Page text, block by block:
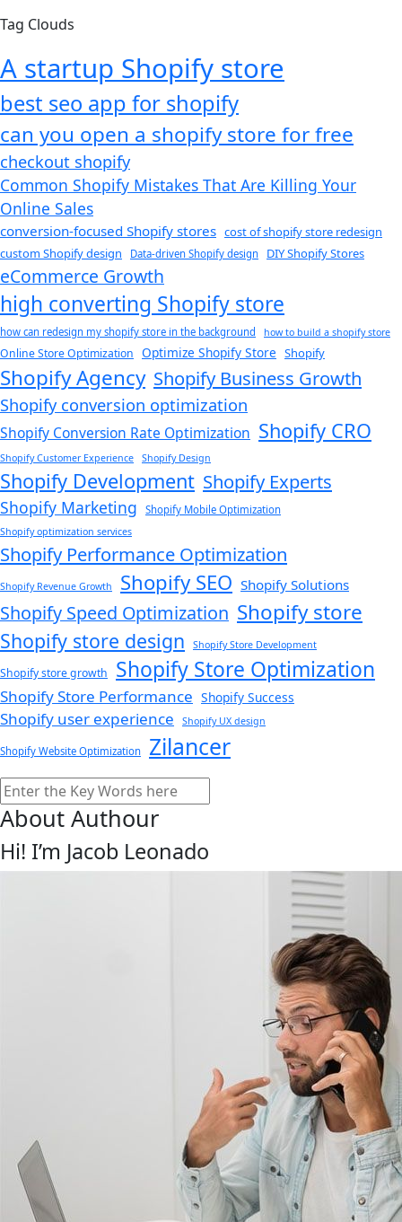
Tag Clouds
A startup Shopify store
best seo app for shopify​
can you open a shopify store for free
checkout shopify
Common Shopify Mistakes That Are Killing Your
Online Sales
conversion-focused Shopify stores cost of shopify store redesign​
custom Shopify design
Data-driven Shopify design DIY Shopify Stores
eCommerce Growth
high converting Shopify store
how can redesign my shopify store in the background​ how to build a shopify store
Online Store Optimization Optimize Shopify Store Shopify
Shopify Agency Shopify Business Growth
Shopify conversion optimization
Shopify Conversion Rate Optimization Shopify CRO
Shopify Customer Experience Shopify Design
Shopify Development Shopify Experts
Shopify Marketing Shopify Mobile Optimization
Shopify optimization services
Shopify Performance Optimization
Shopify Revenue Growth Shopify SEO Shopify Solutions
Shopify Speed Optimization Shopify store
Shopify store design Shopify Store Development
Shopify store growth Shopify Store Optimization
Shopify Store Performance Shopify Success
Shopify user experience Shopify UX design
Shopify Website Optimization Zilancer
Search
About Authour
Hi! I’m Jacob Leonado